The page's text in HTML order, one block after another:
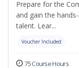
Prepare for the
and gain the
talent. Lear...
Voucher Included
75 Course Hours